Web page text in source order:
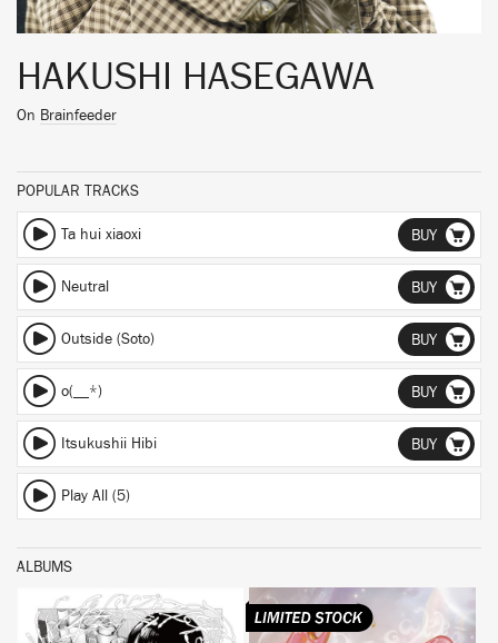
HAKUSHI HASEGAWA
On Brainfeeder
POPULAR TRACKS
Ta hui xiaoxi BUY
Neutral BUY
Outside (Soto) BUY
o(__*) BUY
Itsukushii Hibi BUY
Play All (5)
ALBUMS